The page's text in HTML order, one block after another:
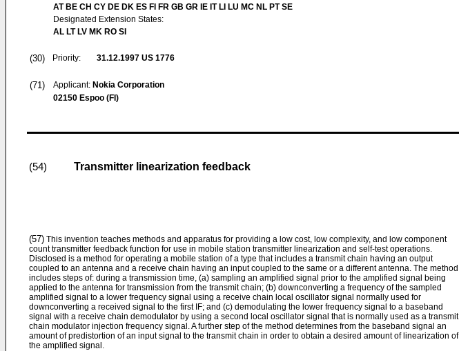
AT BE CH CY DE DK ES FI FR GB GR IE IT LI LU MC NL PT SE
Designated Extension States:
AL LT LV MK RO SI
(30) Priority: 31.12.1997 US 1776
(71) Applicant: Nokia Corporation
02150 Espoo (FI)
(54) Transmitter linearization feedback
(57) This invention teaches methods and apparatus for providing a low cost, low complexity, and low component
count transmitter feedback function for use in mobile station transmitter linearization and self-test operations.
Disclosed is a method for operating a mobile station of a type that includes a transmit chain having an output
coupled to an antenna and a receive chain having an input coupled to the same or a different antenna. The method
includes steps of: during a transmission time, (a) sampling an amplified signal prior to the amplified signal being
applied to the antenna for transmission from the transmit chain; (b) downconverting a frequency of the sampled
amplified signal to a lower frequency signal using a receive chain local oscillator signal normally used for
downconverting a received signal to the first IF; and (c) demodulating the lower frequency signal to a baseband
signal with a receive chain demodulator by using a second local oscillator signal that is normally used as a transmit
chain modulator injection frequency signal. A further step of the method determines from the baseband signal an
amount of predistortion of an input signal to the transmit chain in order to obtain a desired amount of linearization of
the amplified signal.